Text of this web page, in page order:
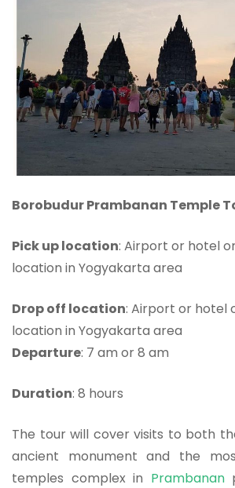
Borobudur Prambanan Temple
Pick up location: Airport or hotel
location in Yogyakarta area
Drop off location: Airport or hotel
location in Yogyakarta area
Departure: 7 am or 8 am
Duration: 8 hours
The tour will cover visits to both
ancient monument and the
temples complex in Prambanan